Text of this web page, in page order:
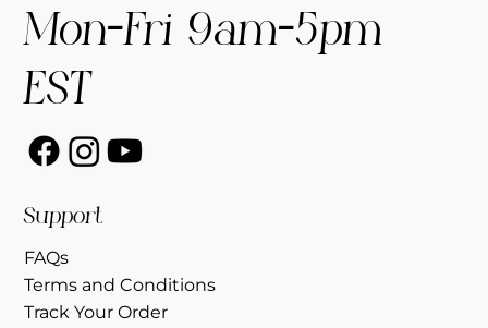
Support
FAQs
Terms and Conditions
Track Your Order
Mon-Fri 9am-5pm
EST